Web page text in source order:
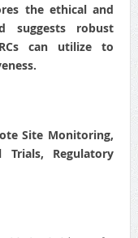
the ethical and
suggests robust
can utilize to
Site Monitoring,
Trials, Regulatory